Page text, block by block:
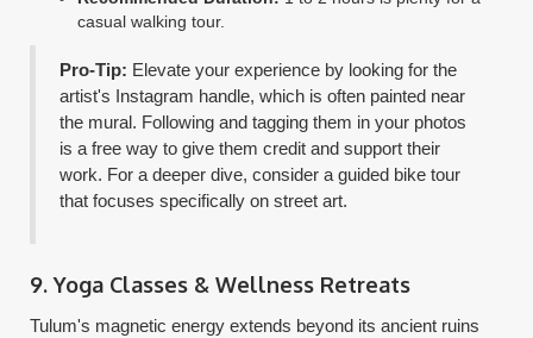
casual walking tour.
Pro-Tip: Elevate your experience by looking for the
artist's Instagram handle, which is often painted near
the mural. Following and tagging them in your photos
is a free way to give them credit and support their
work. For a deeper dive, consider a guided bike tour
that focuses specifically on street art.
9. Yoga Classes & Wellness Retreats
Tulum's magnetic energy extends beyond its ancient ruins